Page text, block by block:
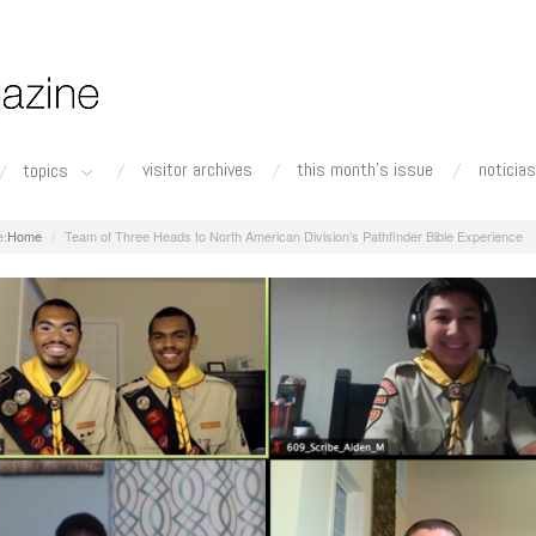
topics visitor archives this month's issue noticias
Home Team of Three Heads to North American Division’s Pathfinder Bible Experience